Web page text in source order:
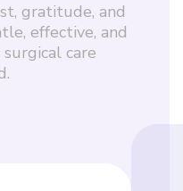
gratitude, and
effective, and
care